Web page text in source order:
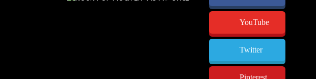
YouTube
Twitter
Pinterest